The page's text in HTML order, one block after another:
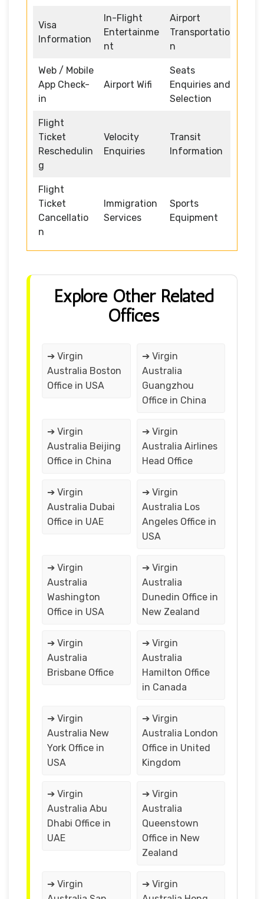
Visa
Information
In-Flight
Entertainme
nt
Airport
Transportatio
n
Web / Mobile
App Check-
in
Airport Wifi
Seats
Enquiries and
Selection
Flight
Ticket
Reschedulin
g
Velocity
Enquiries
Transit
Information
Flight
Ticket
Cancellatio
n
Immigration
Services
Sports
Equipment
Explore Other Related
Offices
➔ Virgin
Australia Boston
Office in USA
➔ Virgin
Australia
Guangzhou
Office in China
➔ Virgin
Australia Beijing
Office in China
➔ Virgin
Australia Airlines
Head Office
➔ Virgin
Australia Dubai
Office in UAE
➔ Virgin
Australia Los
Angeles Office in
USA
➔ Virgin
Australia
Washington
Office in USA
➔ Virgin
Australia
Dunedin Office in
New Zealand
➔ Virgin
Australia
Brisbane Office
➔ Virgin
Australia
Hamilton Office
in Canada
➔ Virgin
Australia New
York Office in
USA
➔ Virgin
Australia London
Office in United
Kingdom
➔ Virgin
Australia Abu
Dhabi Office in
UAE
➔ Virgin
Australia
Queenstown
Office in New
Zealand
➔ Virgin
➔ Virgin